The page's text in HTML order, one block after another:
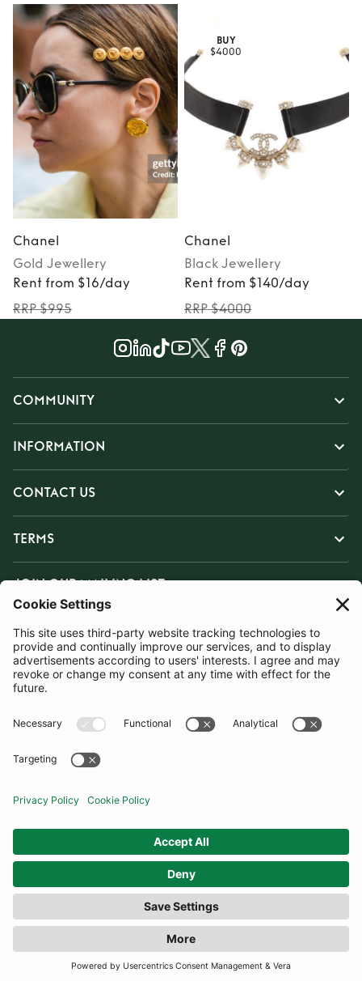
Chanel
Gold Jewellery
Rent from $16/day
RRP $995
BUY
$4000
Chanel
Black Jewellery
Rent from $140/day
RRP $4000
COMMUNITY
INFORMATION
CONTACT US
TERMS
JOIN OUR MAILING LIST
SUBSCRIBE